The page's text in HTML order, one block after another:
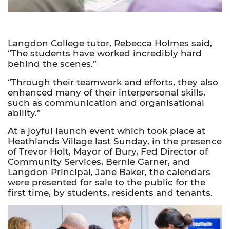
Langdon College tutor, Rebecca Holmes said,
“The students have worked incredibly hard
behind the scenes.”
“Through their teamwork and efforts, they also
enhanced many of their interpersonal skills,
such as communication and organisational
ability.”
At a joyful launch event which took place at
Heathlands Village last Sunday, in the presence
of Trevor Holt, Mayor of Bury, Fed Director of
Community Services, Bernie Garner, and
Langdon Principal, Jane Baker, the calendars
were presented for sale to the public for the
first time, by students, residents and tenants.